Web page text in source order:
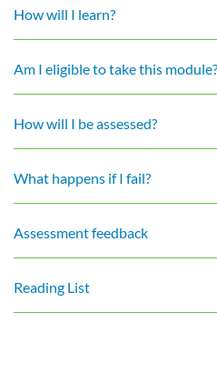
How will I learn?
Am I eligible to take this module?
How will I be assessed?
What happens if I fail?
Assessment feedback
Reading List